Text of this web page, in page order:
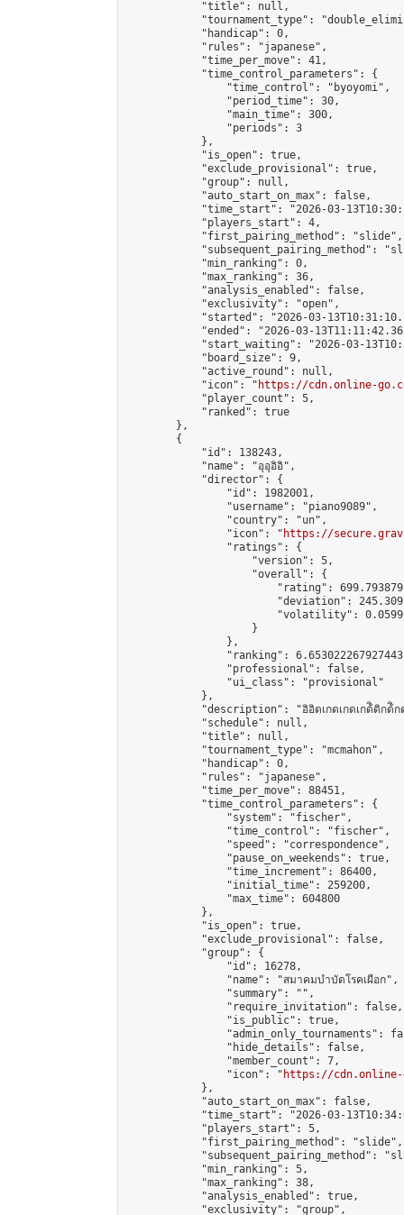
            "title": null,
"tournament_type":
            "handicap": 0,
            "rules": "japanese",
            "time_per_move": 41,
            "time_control_parameters": {
                "time_control": "byoyomi",
                "period_time": 30,
                "main_time": 300,
                "periods": 3
            },
            "is_open": true,
            "exclude_provisional": true,
            "group": null,
            "auto_start_on_max": false,
"time_start": "2026-03-
            "players_start": 4,
            "first_pairing_method": "slide",
"subsequent_pairing_method":
            "min_ranking": 0,
            "max_ranking": 36,
            "analysis_enabled": false,
            "exclusivity": "open",
"started": "2026-03-
"ended": "2026-03-
"start_waiting": "2026-03-
            "board_size": 9,
            "active_round": null,
            "icon": "
https://cdn.online-
            "player_count": 5,
            "ranked": true
        },
        {
            "id": 138243,
            "name": "อุอุอิอิ",
            "director": {
                "id": 1982001,
                "username": "piano9089",
                "country": "un",
                "icon": "
https://
                "ratings": {
                    "version": 5,
                    "overall": {
"rating":
"deviation":
"volatility":
                    }
                },
"ranking":
                "professional": false,
                "ui_class": "provisional"
            },
"description": "อิอิดเกดเกดเกด้ิดิกด้ิก
            "schedule": null,
            "title": null,
            "tournament_type": "mcmahon",
            "handicap": 0,
            "rules": "japanese",
            "time_per_move": 88451,
            "time_control_parameters": {
                "system": "fischer",
                "time_control": "fischer",
                "speed": "correspondence",
                "pause_on_weekends": true,
                "time_increment": 86400,
                "initial_time": 259200,
                "max_time": 604800
            },
            "is_open": true,
            "exclude_provisional": false,
            "group": {
                "id": 16278,
                "name": "สมาคมบำบัดโรคเผือก",
                "summary": "",
                "require_invitation": false,
                "is_public": true,
"admin_only_tournaments":
                "hide_details": false,
                "member_count": 7,
                "icon": "
https://cdn.online-
            },
            "auto_start_on_max": false,
"time_start": "2026-03-
            "players_start": 5,
            "first_pairing_method": "slide",
"subsequent_pairing_method":
            "min_ranking": 5,
            "max_ranking": 38,
            "analysis_enabled": true,
            "exclusivity": "group",